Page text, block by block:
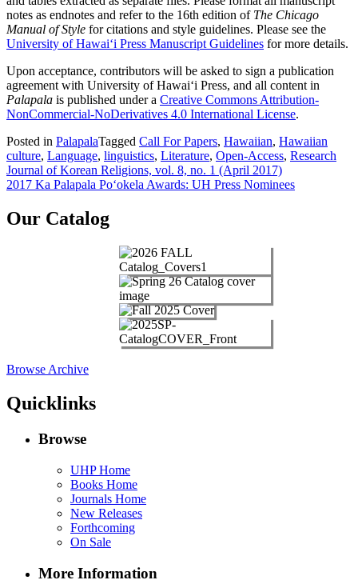
notes as endnotes and refer to the 16th edition of The Chicago
Manual of Style for citations and style guidelines. Please see the
University of Hawai‘i Press Manuscript Guidelines for more details.
Upon acceptance, contributors will be asked to sign a publication
agreement with University of Hawai‘i Press, and all content in
Palapala is published under a Creative Commons Attribution-
NonCommercial-NoDerivatives 4.0 International License.
Posted in PalapalaTagged Call For Papers, Hawaiian, Hawaiian
culture, Language, linguistics, Literature, Open-Access, Research
Post
navigation
Journal of Korean Religions, vol. 8, no. 1 (April 2017)
2017 Ka Palapala Po‘okela Awards: UH Press Nominees
Our Catalog
Browse Archive
Quicklinks
Browse
UHP Home
Books Home
Journals Home
New Releases
Forthcoming
On Sale
More Information